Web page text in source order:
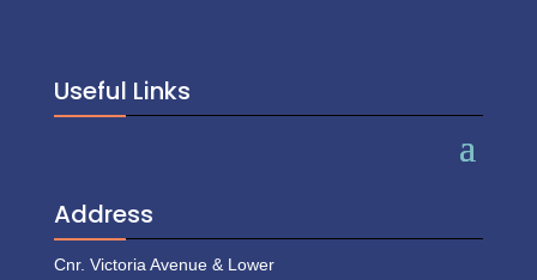
Useful Links
Address
Cnr. Victoria Avenue & Lower